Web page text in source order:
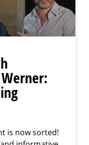
is now sorted!